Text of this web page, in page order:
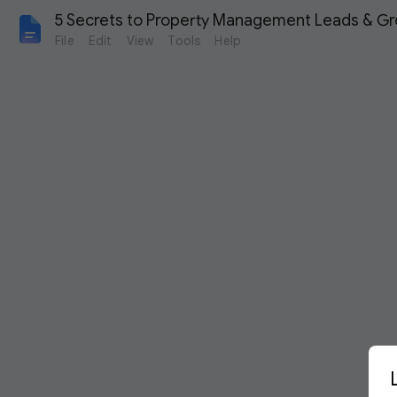
5 Secrets to Property Management Leads &
File Edit View Tools Help